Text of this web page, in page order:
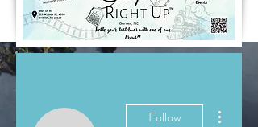
Follow